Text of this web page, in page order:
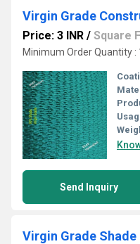
Virgin Grade
Price: 3 INR / Square
Minimum Order Quantity :
Send Inquiry
Virgin Grade Shade